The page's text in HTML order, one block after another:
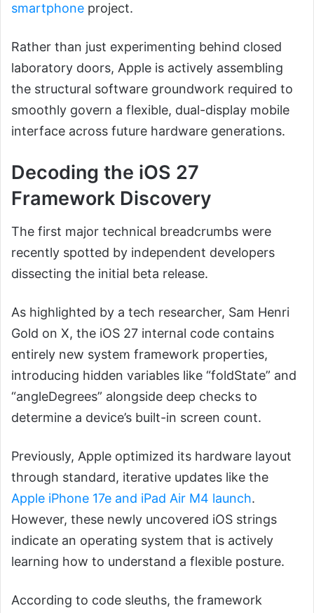
smartphone project.
Rather than just experimenting behind closed
laboratory doors, Apple is actively assembling
the structural software groundwork required to
smoothly govern a flexible, dual-display mobile
interface across future hardware generations.
Decoding the iOS 27
Framework Discovery
The first major technical breadcrumbs were
recently spotted by independent developers
dissecting the initial beta release.
As highlighted by a tech researcher, Sam Henri
Gold on X, the iOS 27 internal code contains
entirely new system framework properties,
introducing hidden variables like “foldState” and
“angleDegrees” alongside deep checks to
determine a device’s built-in screen count.
Previously, Apple optimized its hardware layout
through standard, iterative updates like the
Apple iPhone 17e and iPad Air M4 launch.
However, these newly uncovered iOS strings
indicate an operating system that is actively
learning how to understand a flexible posture.
According to code sleuths, the framework